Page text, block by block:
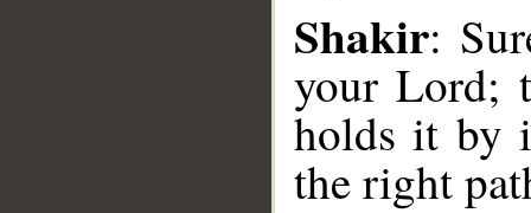
Shakir:
your Lord;
holds it by
the right